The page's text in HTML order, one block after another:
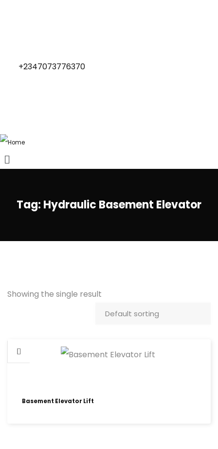
+2347073776370
Tag: Hydraulic Basement Elevator
Showing the single result
Basement Elevator Lift